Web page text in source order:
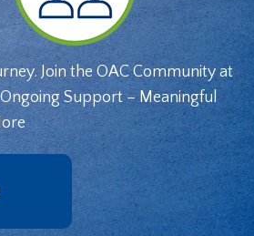
Join the OAC Community at
Support – Meaningful